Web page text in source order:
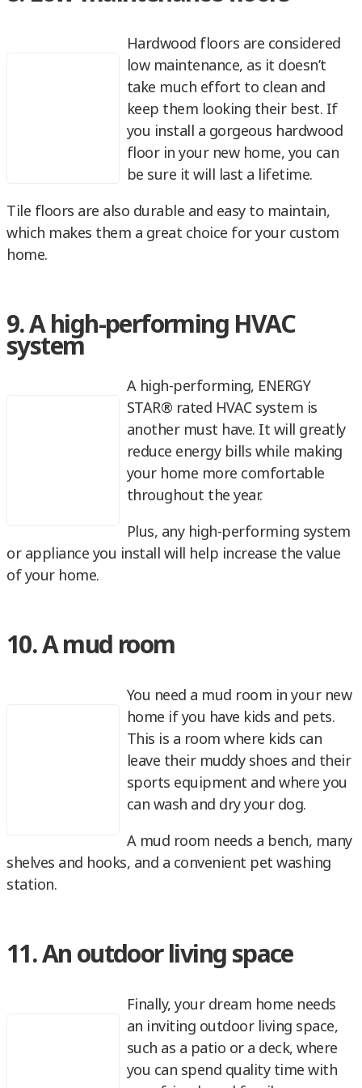
Hardwood floors are considered
low maintenance, as it doesn’t
take much effort to clean and
keep them looking their best. If
you install a gorgeous hardwood
floor in your new home, you can
be sure it will last a lifetime.
Tile floors are also durable and easy to maintain,
which makes them a great choice for your custom
home.
9. A high-performing HVAC
system
A high-performing, ENERGY
STAR® rated HVAC system is
another must have. It will greatly
reduce energy bills while making
your home more comfortable
throughout the year.
Plus, any high-performing system
or appliance you install will help increase the value
of your home.
10. A mud room
You need a mud room in your new
home if you have kids and pets.
This is a room where kids can
leave their muddy shoes and their
sports equipment and where you
can wash and dry your dog.
A mud room needs a bench, many
shelves and hooks, and a convenient pet washing
station.
11. An outdoor living space
Finally, your dream home needs
an inviting outdoor living space,
such as a patio or a deck, where
you can spend quality time with